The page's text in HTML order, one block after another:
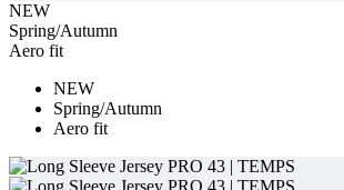
NEW
Spring/Autumn
Aero fit
NEW
Spring/Autumn
Aero fit